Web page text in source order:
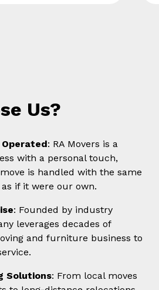
Us?
: RA Movers is a
with a personal touch,
is handled with the same
if it were our own.
: Founded by industry
leverages decades of
and furniture business to
Solutions: From local moves